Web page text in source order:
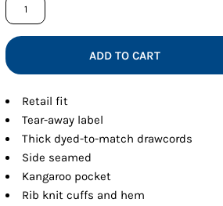
ADD TO CART
Retail fit
Tear-away label
Thick dyed-to-match drawcords
Side seamed
Kangaroo pocket
Rib knit cuffs and hem